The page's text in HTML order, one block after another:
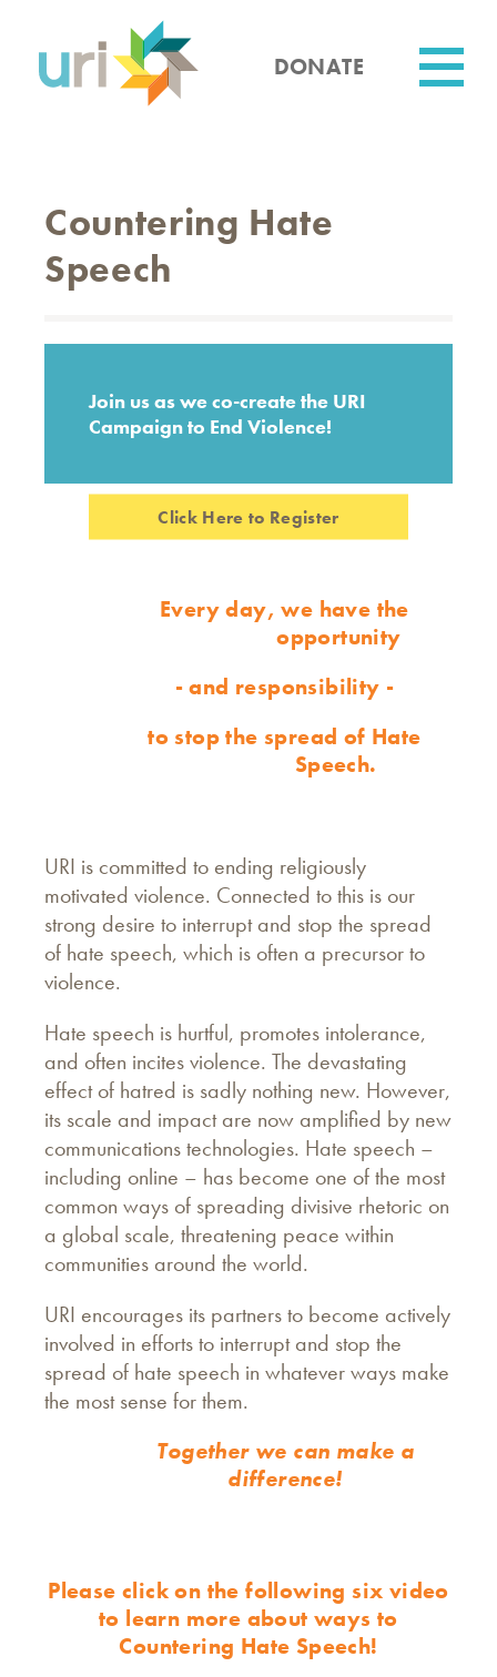
content
DONATE
Countering Hate
Speech
Join us as we co-create the URI
Campaign to End Violence!
Click Here to Register
Every day, we have the
opportunity
- and responsibility -
to stop the spread of Hate
Speech.
URI is committed to ending religiously
motivated violence. Connected to this is our
strong desire to interrupt and stop the spread
of hate speech, which is often a precursor to
violence.
Hate speech is hurtful, promotes intolerance,
and often incites violence. The devastating
effect of hatred is sadly nothing new. However,
its scale and impact are now amplified by new
communications technologies. Hate speech –
including online – has become one of the most
common ways of spreading divisive rhetoric on
a global scale, threatening peace within
communities around the world.
URI encourages its partners to become actively
involved in efforts to interrupt and stop the
spread of hate speech in whatever ways make
the most sense for them.
Together we can make a
difference!
Please click on the following six video
to learn more about ways to
Countering Hate Speech!